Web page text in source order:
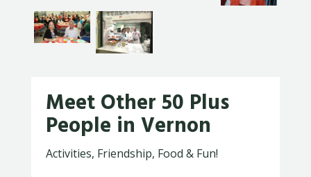
Meet Other 50 Plus
People in Vernon
Activities, Friendship, Food & Fun!